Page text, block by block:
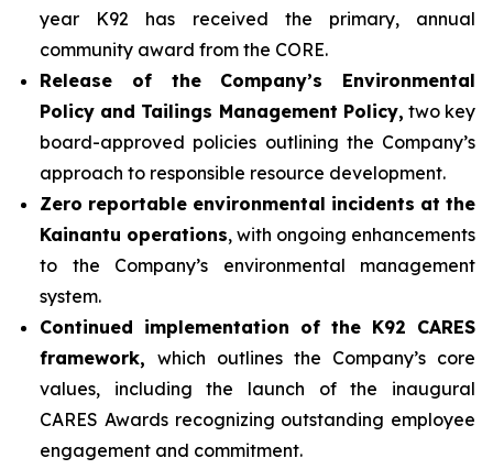
year K92 has received the primary, annual
community award from the CORE.
Release of the Company’s Environmental
Policy and Tailings Management Policy, two key
board-approved policies outlining the Company’s
approach to responsible resource development.
Zero reportable environmental incidents at the
Kainantu operations, with ongoing enhancements
to the Company’s environmental management
system.
Continued implementation of the K92 CARES
framework, which outlines the Company’s core
values, including the launch of the inaugural
CARES Awards recognizing outstanding employee
engagement and commitment.